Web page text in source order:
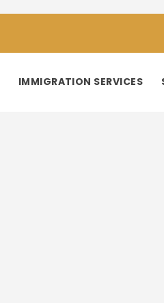
IMMIGRATION SERVICES